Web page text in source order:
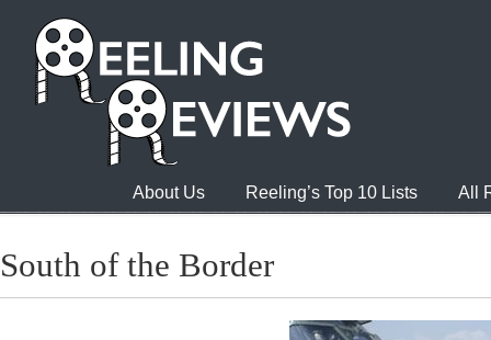
About Us Reeling’s Top 10 Lists All
South of the Border